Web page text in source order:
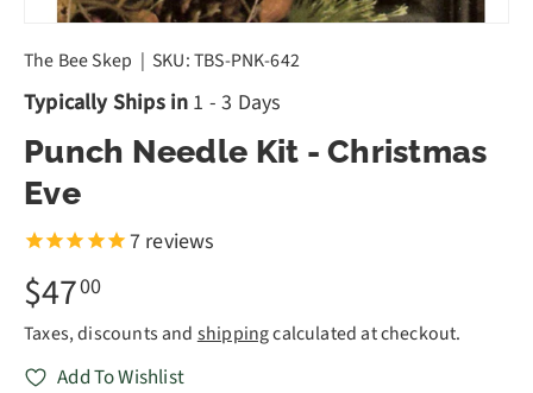
The Bee Skep | SKU:TBS-PNK-642
Typically Ships in 1 - 3 Days
Punch Needle Kit - Christmas
Eve
7 reviews
$4700
Taxes, discounts and shippingcalculated at checkout.
Add To Wishlist